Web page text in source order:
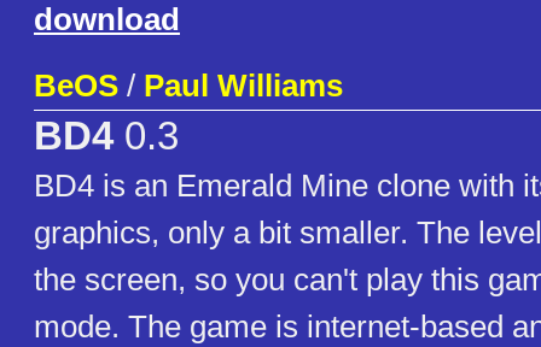
download
BeOS / Paul Williams
BD40.3
BD4 is an Emerald Mine clone with
graphics, only a bit smaller. The
the screen, so you can't play this
mode. The game is internet-based